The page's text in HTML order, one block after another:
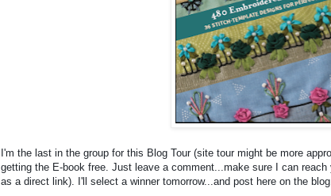
I'm the last in the group for this Blog Tour (site tour might be more
getting the E-book free. Just leave a comment...make sure I can
as a direct link). I'll select a winner tomorrow...and post here on the